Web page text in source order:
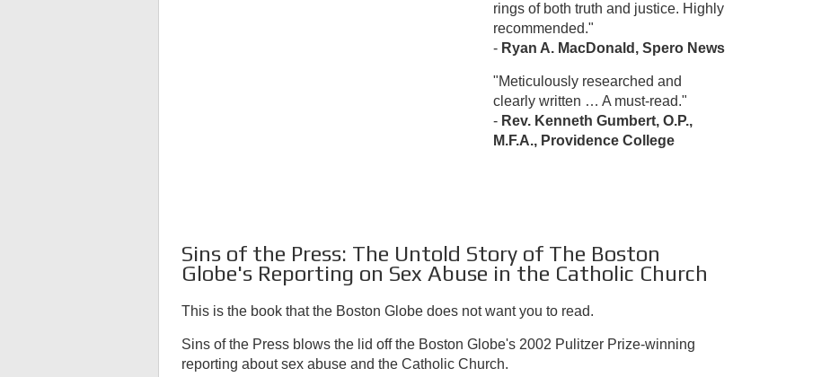
rings of both truth and justice. Highly
recommended."
- Ryan A. MacDonald, Spero News
"Meticulously researched and
clearly written … A must-read."
- Rev. Kenneth Gumbert, O.P.,
M.F.A., Providence College
Sins of the Press: The Untold Story of The Boston
Globe's Reporting on Sex Abuse in the Catholic Church
This is the book that the Boston Globe does not want you to read.
Sins of the Press blows the lid off the Boston Globe's 2002 Pulitzer Prize-winning
reporting about sex abuse and the Catholic Church.